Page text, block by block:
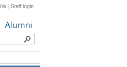
|Staff login
Alumni